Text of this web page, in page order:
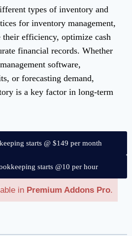
types of inventory and
for inventory management,
their efficiency, optimize cash
financial records. Whether
software,
or forecasting demand,
is a key factor in long-term
starts @ $149 per month
starts @10 per hour
in Premium Addons Pro.